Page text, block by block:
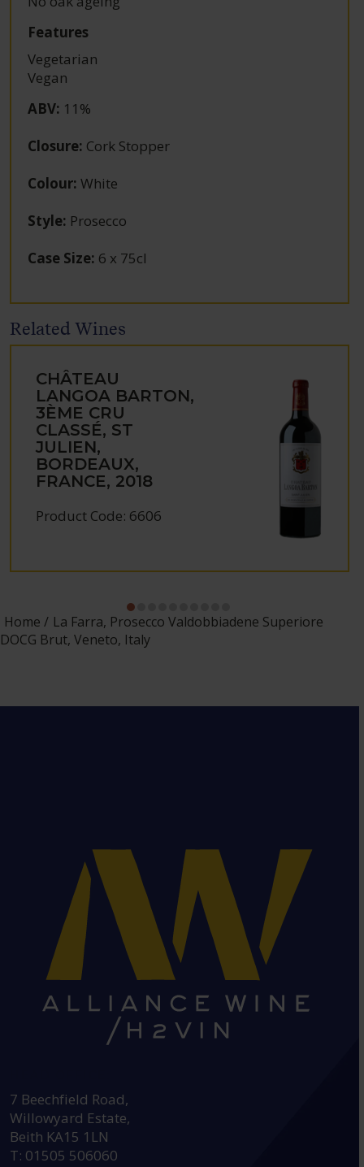
Features
Vegetarian
Vegan
ABV: 11%
Closure: Cork Stopper
Colour: White
Style: Prosecco
Case Size: 6 x 75cl
Related Wines
CHÂTEAU
LANGOA BARTON,
3ÈME CRU
CLASSÉ, ST
JULIEN,
BORDEAUX,
FRANCE, 2018
Product Code: 6606
Home
La Farra, Prosecco Valdobbiadene Superiore
DOCG Brut, Veneto, Italy
7 Beechfield Road,
Willowyard Estate,
Beith KA15 1LN
T: 01505 506060